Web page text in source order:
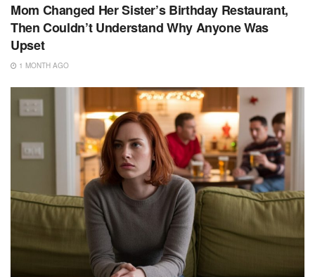
Mom Changed Her Sister’s Birthday Restaurant,
Then Couldn’t Understand Why Anyone Was
Upset
1 MONTH AGO